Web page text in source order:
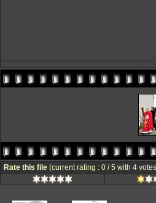
Rate this file (current rating : 0 / 5 with 4